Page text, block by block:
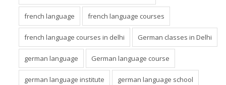
french language french language courses
french language courses in delhi German classes in Delhi
german language German language course
german language institute german language school